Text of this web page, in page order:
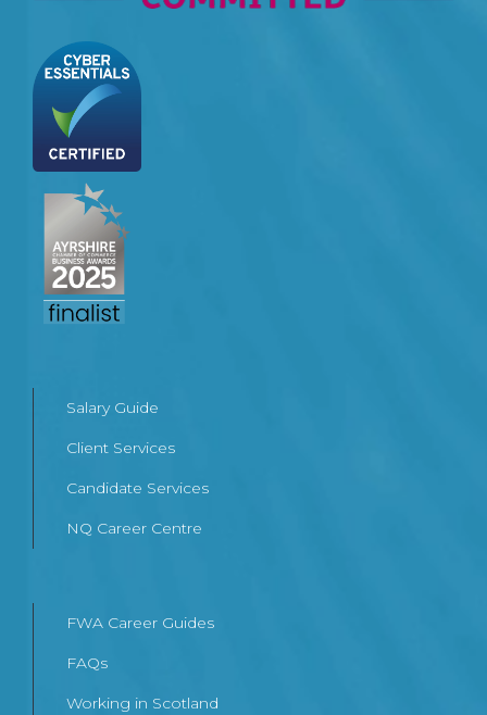
Salary Guide
Client Services
Candidate Services
NQ Career Centre
FWA Career Guides
FAQs
Working in Scotland